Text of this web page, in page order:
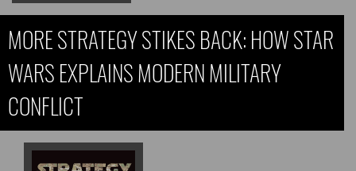
MORE STRATEGY STIKES BACK: HOW STAR
WARS EXPLAINS MODERN MILITARY
CONFLICT